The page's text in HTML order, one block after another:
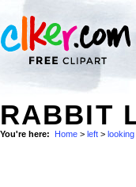
RABBIT
You're here: Home > left > looking